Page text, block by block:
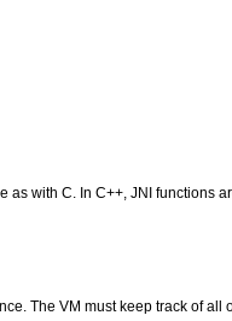
with C. In C++, JNI functions
The VM must keep track of all